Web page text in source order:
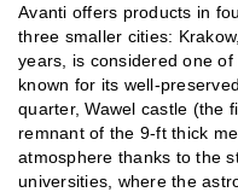
Avanti offers products in
three smaller cities:
years, is considered one of
known for its well-
quarter, Wawel castle (the
remnant of the 9-ft thick
atmosphere thanks to the
universities, where the